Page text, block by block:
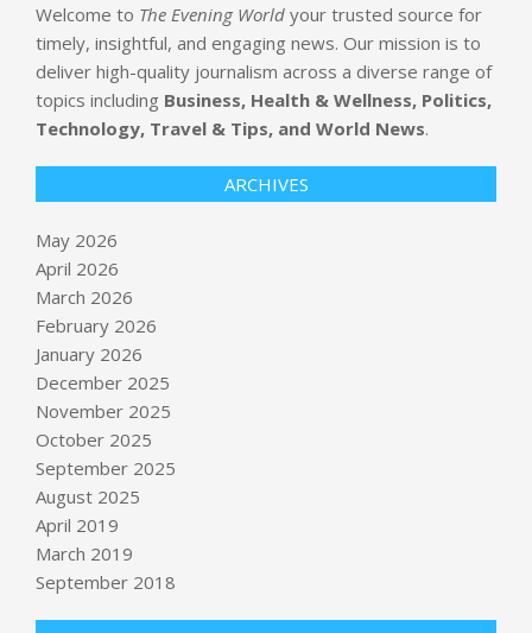
Welcome to The Evening World your trusted source for
timely, insightful, and engaging news. Our mission is to
deliver high-quality journalism across a diverse range of
topics including Business, Health & Wellness, Politics,
Technology, Travel & Tips, and World News.
ARCHIVES
May 2026
April 2026
March 2026
February 2026
January 2026
December 2025
November 2025
October 2025
September 2025
August 2025
April 2019
March 2019
September 2018
Valid certificates, stolen accounts:
how attackers broke npm's last trust
against Iran, sources say, as Rubio